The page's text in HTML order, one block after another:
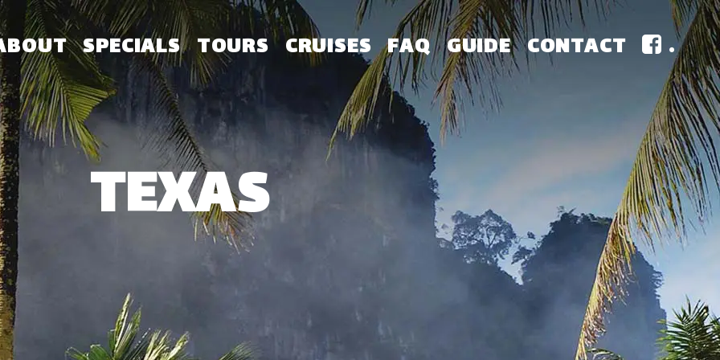
SPECIALS TOURS CRUISES FAQ GUIDE CONTACT .
TEXAS